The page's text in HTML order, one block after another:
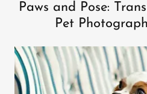
Paws and Pose:
Pet